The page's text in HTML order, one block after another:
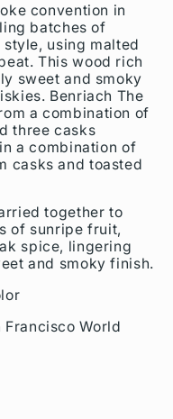
convention in
batches of
using malted
This wood rich
sweet and smoky
Benriach The
a combination of
three casks
a combination of
casks and toasted
together to
of sunripe fruit,
spice, lingering
and smoky finish.
Francisco World